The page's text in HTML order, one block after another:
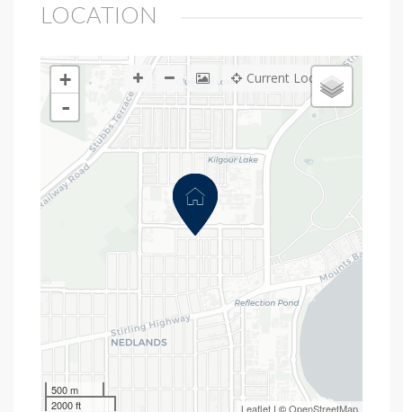
LOCATION
+
-
500 m
2000 ft
Leaflet | ©OpenStreetMap
Current Location